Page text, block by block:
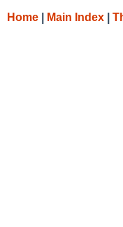
Home Main Index